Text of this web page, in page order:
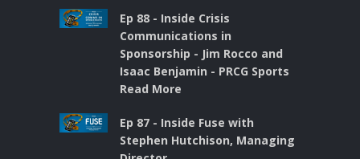
Ep 88 - Inside Crisis
Communications in
Sponsorship - Jim Rocco and
Isaac Benjamin - PRCG Sports
Read More
Ep 87 - Inside Fuse with
Stephen Hutchison, Managing